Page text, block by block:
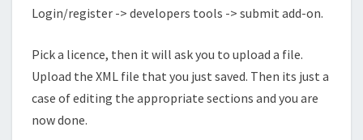
Login/register -> developers tools -> submit add-on.
Pick a licence, then it will ask you to upload a file.
Upload the XML file that you just saved. Then its just a
case of editing the appropriate sections and you are
now done.